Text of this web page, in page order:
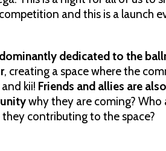
and this is a launch
dedicated to the
, creating a space where the
kii! Friends and allies are
why they are coming?
contributing to the space?